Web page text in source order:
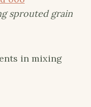
sprouted grain
in mixing